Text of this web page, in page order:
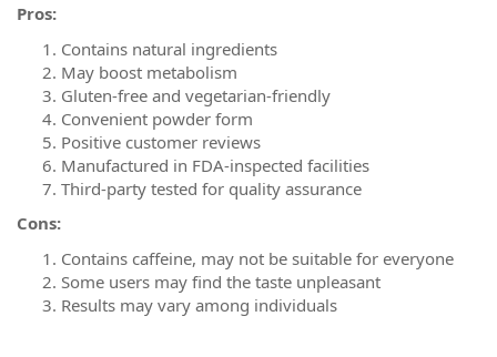
Pros:
Contains natural ingredients
May boost metabolism
Gluten-free and vegetarian-friendly
Convenient powder form
Positive customer reviews
Manufactured in FDA-inspected facilities
Third-party tested for quality assurance
Cons:
Contains caffeine, may not be suitable for everyone
Some users may find the taste unpleasant
Results may vary among individuals